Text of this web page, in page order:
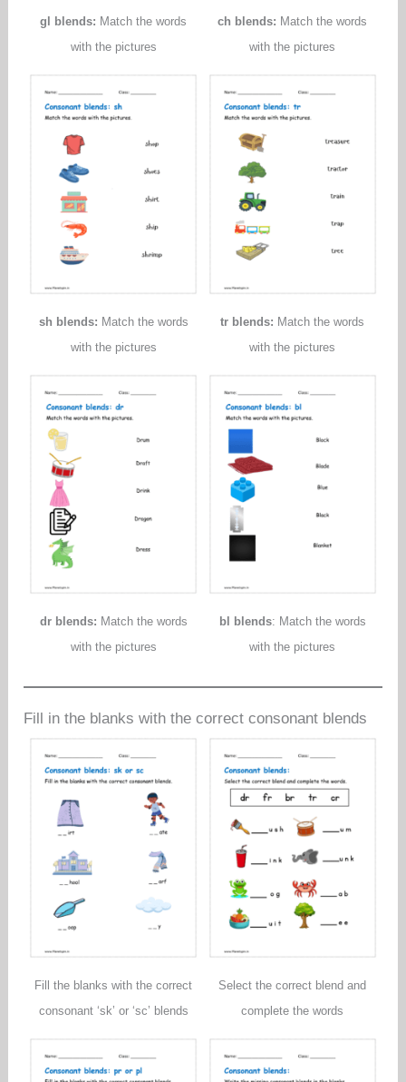
gl blends: Match the words
with the pictures
ch blends: Match the words
with the pictures
sh blends: Match the words
with the pictures
tr blends: Match the words
with the pictures
dr blends: Match the words
with the pictures
bl blends: Match the words
with the pictures
Fill in the blanks with the correct consonant blends
Fill the blanks with the correct
consonant ‘sk’ or ‘sc’ blends
Select the correct blend and
complete the words